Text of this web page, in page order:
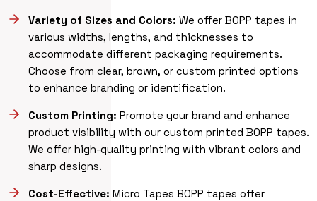
Variety of Sizes and Colors: We offer BOPP tapes in
various widths, lengths, and thicknesses to
accommodate different packaging requirements.
Choose from clear, brown, or custom printed options
to enhance branding or identification.
Custom Printing: Promote your brand and enhance
product visibility with our custom printed BOPP tapes.
We offer high-quality printing with vibrant colors and
sharp designs.
Cost-Effective: Micro Tapes BOPP tapes offer